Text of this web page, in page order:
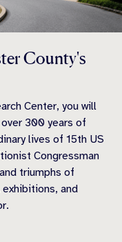
County's
Center, you will
300 years of
lives of 15th US
Congressman
triumphs of
and